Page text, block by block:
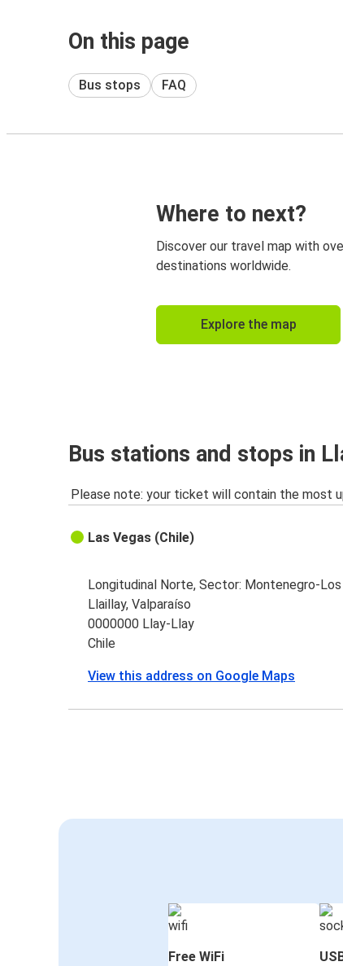
On this page
Bus stops FAQ
Where to next?
Discover our travel map with
destinations worldwide.
Explore the map
Bus stations and stops in
Please note: your ticket will contain the most
Las Vegas (Chile)
Longitudinal Norte, Sector: Montenegro-
Llaillay, Valparaíso
0000000 Llay-Llay
Chile
View this address on Google Maps
Free WiFi